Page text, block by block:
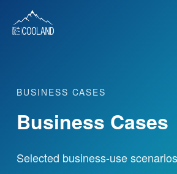
About
Water Source
BUSINESS CASES
Business Cases
Selected business-use